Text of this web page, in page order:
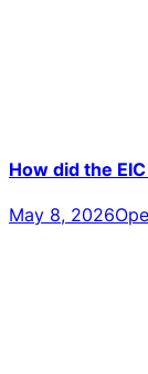
How did the
May 8, 2026